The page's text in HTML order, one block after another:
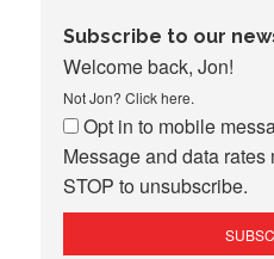
Subscribe to our
Welcome back, Jon!
Not Jon?Click here.
Opt in to mobile
Message and data
STOP to unsubscribe.